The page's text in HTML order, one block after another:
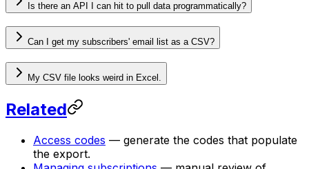
Is there an API I can hit to pull data programmatically?
Can I get my subscribers' email list as a CSV?
My CSV file looks weird in Excel.
Related
Access codes — generate the codes that populate
the export.